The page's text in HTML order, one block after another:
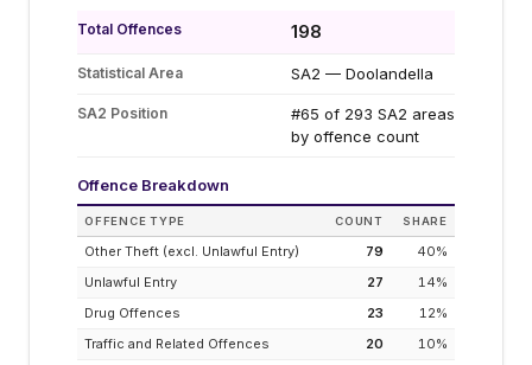
Total Offences 198
Statistical Area SA2 — Doolandella
SA2 Position
#65 of 293 SA2 areas
by offence count
Offence Breakdown
OFFENCE TYPE COUNT SHARE
Other Theft (excl. Unlawful Entry) 79 40%
Unlawful Entry
27 14%
Drug Offences
23 12%
Traffic and Related Offences
20 10%